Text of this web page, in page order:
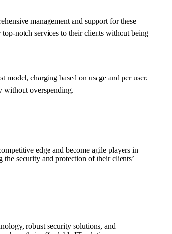
management and support for these
notch services to their clients without being
charging based on usage and per user.
without overspending.
edge and become agile players in
security and protection of their clients’
robust security solutions, and